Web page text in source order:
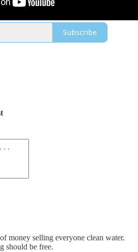
Subscribe
money selling everyone clean water.
should be free.